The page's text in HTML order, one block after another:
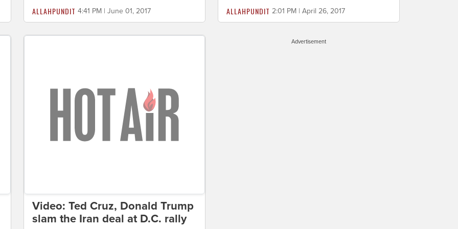
ALLAHPUNDIT 4:41 PM | June 01, 2017 ALLAHPUNDIT 2:01 PM | April 26, 2017
Video: Ted Cruz, Donald Trump
slam the Iran deal at D.C. rally
Advertisement